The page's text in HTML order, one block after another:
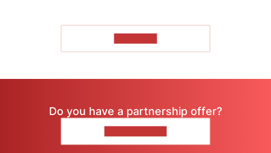
Do you have a partnership offer?